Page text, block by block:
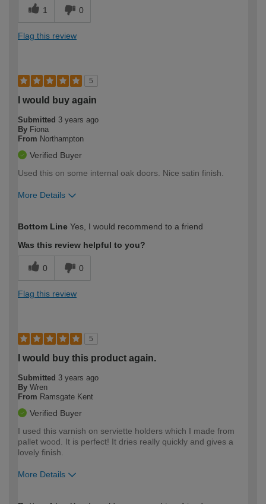
1 0
Flag this review
5
I would buy again
Submitted 3 years ago
By Fiona
From Northampton
Verified Buyer
Used this on some internal oak doors. Nice satin finish.
More Details
expertise?
Bottom Line Yes, I would recommend to a friend
Was this review helpful to you?
0 0
Flag this review
5
I would buy this product again.
Submitted 3 years ago
By Wren
From Ramsgate Kent
Verified Buyer
I used this varnish on serviette holders which I made from
pallet wood. It is perfect! It dries really quickly and gives a
lovely finish.
More Details